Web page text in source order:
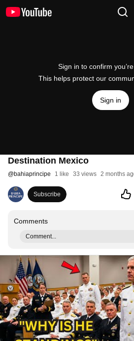
Sign in to confirm
This helps protect our
Sign in
Destination Mexico
@bahiaprincipe 1 like 33 views 2 months
Subscribe
Comments
Comment...